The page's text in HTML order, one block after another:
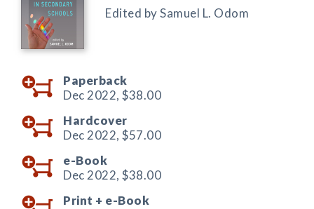
Edited by Samuel L. Odom
Paperback
Dec 2022, $38.00
Hardcover
Dec 2022, $57.00
e-Book
Dec 2022, $38.00
Print + e-Book